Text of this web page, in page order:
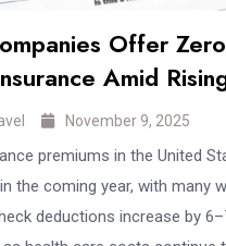
Offer
Amid
November 9, 2025
premiums in the United
the coming year, with many
deductions increase by